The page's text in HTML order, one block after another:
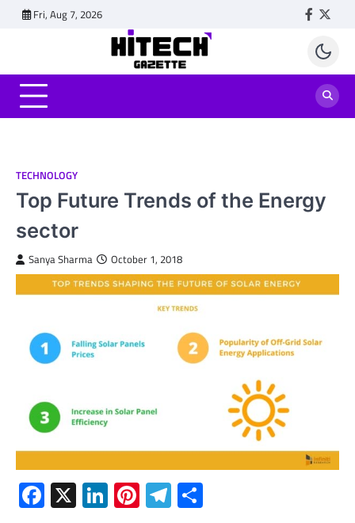
Fri, Aug 7, 2026
TECHNOLOGY
Top Future Trends of the Energy
sector
Sanya Sharma October 1, 2018
Facebook
X LinkedIn
Pinterest
Telegram